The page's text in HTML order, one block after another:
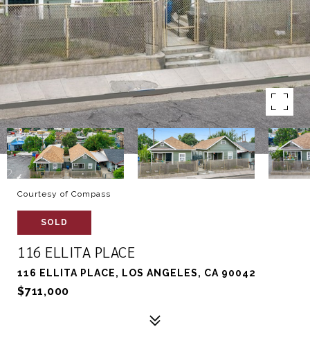
Courtesy of Compass
SOLD
116 ELLITA PLACE
116 ELLITA PLACE, LOS ANGELES, CA 90042
$711,000